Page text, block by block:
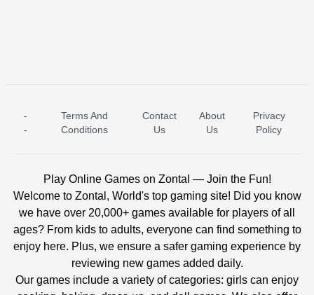
ICE PRINCESS POOL TIME ICE QUEEN POOL DAY
-
-
Terms And
Conditions
Contact
Us
About
Us
Privacy
Policy
Play Online Games on Zontal — Join the Fun!
Welcome to Zontal, World's top gaming site! Did you know
we have over 20,000+ games available for players of all
ages? From kids to adults, everyone can find something to
enjoy here. Plus, we ensure a safer gaming experience by
reviewing new games added daily.
Our games include a variety of categories: girls can enjoy